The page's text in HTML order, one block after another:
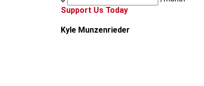
Support Us Today
Kyle Munzenrieder